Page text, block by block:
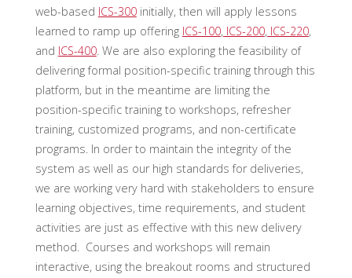
web-based ICS-300initially, then will apply lessons
learned to ramp up offering ICS-100, ICS-200, ICS-220,
and ICS-400. We are also exploring the feasibility of
delivering formal position-specific training through this
platform, but in the meantime are limiting the
position-specific training to workshops, refresher
training, customized programs, and non-certificate
programs. In order to maintain the integrity of the
system as well as our high standards for deliveries,
we are working very hard with stakeholders to ensure
learning objectives, time requirements, and student
activities are just as effective with this new delivery
method. Courses and workshops will remain
interactive, using the breakout rooms and structured